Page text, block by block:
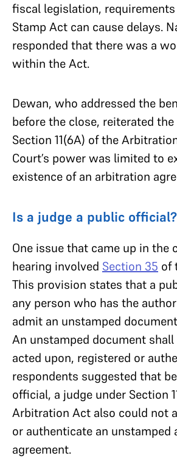
fiscal legislation,
Stamp Act can cause delays.
responded that there was a
within the Act.
Dewan, who addressed the
before the close, reiterated
Section 11(6A) of the
Court’s power was limited to
existence of an arbitration
Is a judge a public official?
One issue that came up in the
hearing involved Section 35 of
This provision states that a
any person who has the
admit an unstamped
An unstamped document
acted upon, registered or
respondents suggested that
official, a judge under Section
Arbitration Act also could not
or authenticate an unstamped
agreement.